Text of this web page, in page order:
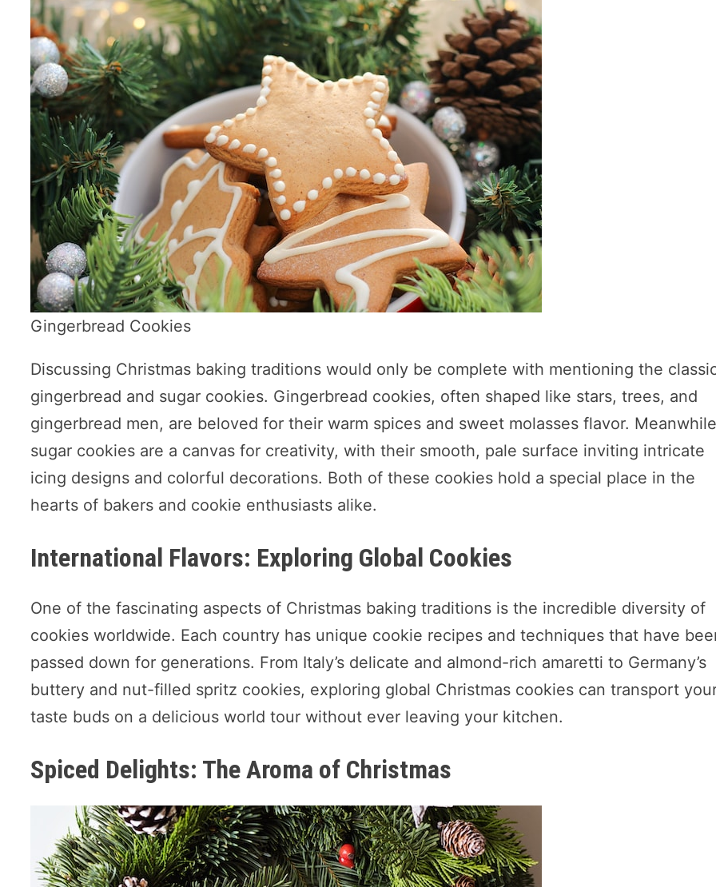
Gingerbread Cookies
Discussing Christmas baking traditions would only be complete with mentioning the
gingerbread and sugar cookies. Gingerbread cookies, often shaped like stars, trees, and
gingerbread men, are beloved for their warm spices and sweet molasses flavor.
sugar cookies are a canvas for creativity, with their smooth, pale surface inviting intricate
icing designs and colorful decorations. Both of these cookies hold a special place in the
hearts of bakers and cookie enthusiasts alike.
International Flavors: Exploring Global Cookies
One of the fascinating aspects of Christmas baking traditions is the incredible diversity of
cookies worldwide. Each country has unique cookie recipes and techniques that have
passed down for generations. From Italy’s delicate and almond-rich amaretti to Germany’s
buttery and nut-filled spritz cookies, exploring global Christmas cookies can transport
taste buds on a delicious world tour without ever leaving your kitchen.
Spiced Delights: The Aroma of Christmas